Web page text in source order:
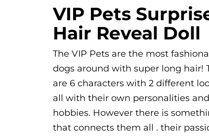
VIP Pets
Hair Reveal Doll
The VIP Pets are the most
dogs around with super long hair!
are 6 characters with 2 different
all with their own personalities and
hobbies. However there is
that connects them all . their